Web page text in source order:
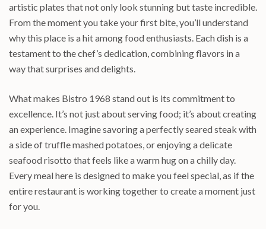
artistic plates that not only look stunning but taste incredible.
From the moment you take your first bite, you’ll understand
why this place is a hit among food enthusiasts. Each dish is a
testament to the chef’s dedication, combining flavors in a
way that surprises and delights.
What makes Bistro 1968 stand out is its commitment to
excellence. It’s not just about serving food; it’s about creating
an experience. Imagine savoring a perfectly seared steak with
a side of truffle mashed potatoes, or enjoying a delicate
seafood risotto that feels like a warm hug on a chilly day.
Every meal here is designed to make you feel special, as if the
entire restaurant is working together to create a moment just
for you.